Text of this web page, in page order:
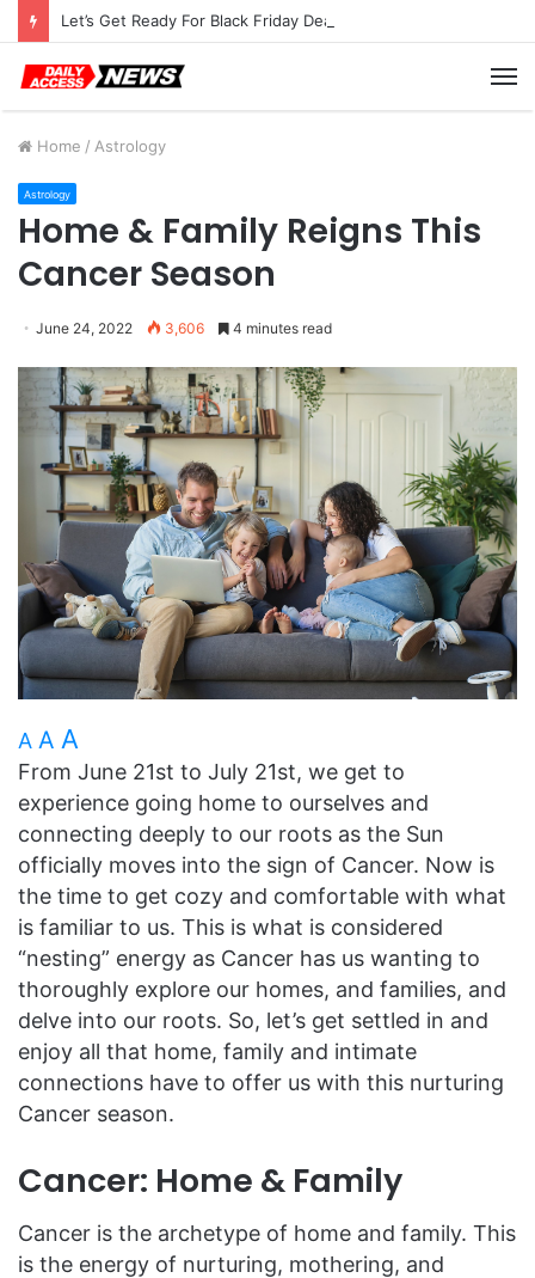
Let’s Get Ready For Black Friday Deals Astro-Style
Home / Astrology
Astrology
Home & Family Reigns This
Cancer Season
June 24, 2022 3,606 4 minutes read
A A A
From June 21st to July 21st, we get to
experience going home to ourselves and
connecting deeply to our roots as the Sun
officially moves into the sign of Cancer. Now is
the time to get cozy and comfortable with what
is familiar to us. This is what is considered
“nesting” energy as Cancer has us wanting to
thoroughly explore our homes, and families, and
delve into our roots. So, let’s get settled in and
enjoy all that home, family and intimate
connections have to offer us with this nurturing
Cancer season.
Cancer: Home & Family
Cancer is the archetype of home and family. This
is the energy of nurturing, mothering, and